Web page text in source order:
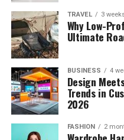
TRAVEL 3
Why Low-
Ultimate
BUSINESS 4
Design
Trends in
2026
FASHION 2